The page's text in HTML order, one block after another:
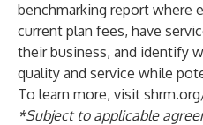
benchmarking report where
current plan fees, have
their business, and identify
quality and service while
To learn more, visit
*Subject to applicable